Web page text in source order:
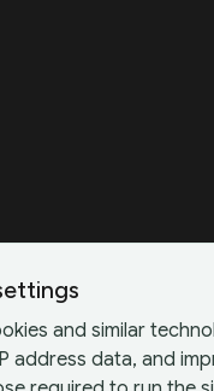
and similar
address data, and